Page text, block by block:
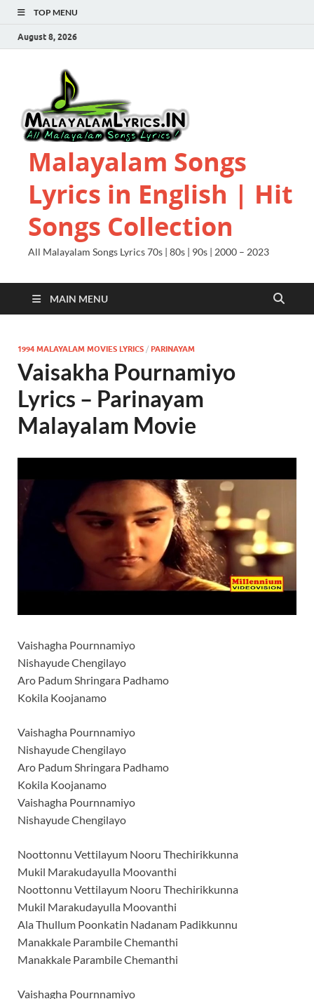
TOP MENU
August 8, 2026
Malayalam Songs
Lyrics in English | Hit
Songs Collection
All Malayalam Songs Lyrics 70s | 80s | 90s | 2000 – 2023
MAIN MENU
1994 MALAYALAM MOVIES LYRICS / PARINAYAM
Vaisakha Pournamiyo
Lyrics – Parinayam
Malayalam Movie
Vaishagha Pournnamiyo
Nishayude Chengilayo
Aro Padum Shringara Padhamo
Kokila Koojanamo
Vaishagha Pournnamiyo
Nishayude Chengilayo
Aro Padum Shringara Padhamo
Kokila Koojanamo
Vaishagha Pournnamiyo
Nishayude Chengilayo
Noottonnu Vettilayum Nooru Thechirikkunna
Mukil Marakudayulla Moovanthi
Noottonnu Vettilayum Nooru Thechirikkunna
Mukil Marakudayulla Moovanthi
Ala Thullum Poonkatin Nadanam Padikkunnu
Manakkale Parambile Chemanthi
Manakkale Parambile Chemanthi
Vaishagha Pournnamiyo